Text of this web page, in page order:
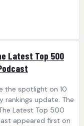
Latest Top 500
the spotlight on 10
update. The
Latest Top 500
appeared first on